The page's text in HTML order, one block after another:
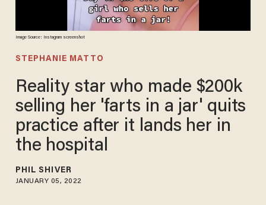
Image Source: Instagram screenshot
STEPHANIE MATTO
Reality star who made $200k
selling her 'farts in a jar' quits
practice after it lands her in
the hospital
PHIL SHIVER
JANUARY 05, 2022